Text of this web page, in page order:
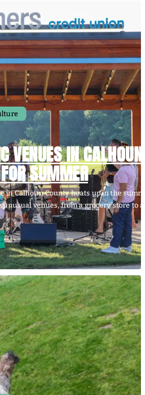
VENUES IN CALHOUN
SUMMER
in Calhoun County heats up in the
unusual venues, from a grocery store to